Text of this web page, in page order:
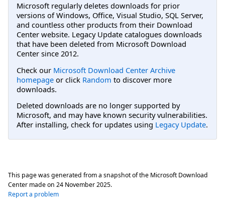
Microsoft regularly deletes downloads for prior
versions of Windows, Office, Visual Studio, SQL Server,
and countless other products from their Download
Center website. Legacy Update catalogues downloads
that have been deleted from Microsoft Download
Center since 2012.
Check our Microsoft Download Center Archive
homepage or click Random to discover more
downloads.
Deleted downloads are no longer supported by
Microsoft, and may have known security vulnerabilities.
After installing, check for updates using Legacy Update.
This page was generated from a snapshot of the Microsoft Download
Center made on 24 November 2025.
Report a problem